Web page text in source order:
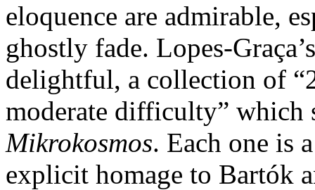
eloquence are admirable,
ghostly fade. Lopes-
delightful, a collection of
moderate difficulty” which
Mikrokosmos. Each one is
explicit homage to Bartók